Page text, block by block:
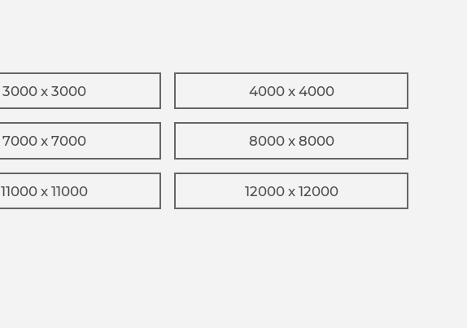
3000 x 3000 4000 x 4000
7000 x 7000 8000 x 8000
11000 x 11000 12000 x 12000